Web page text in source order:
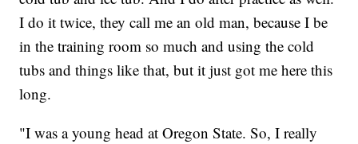
I do it twice, they call me an old man, because I be
in the training room so much and using the cold
tubs and things like that, but it just got me here this
long.
"I was a young head at Oregon State. So, I really